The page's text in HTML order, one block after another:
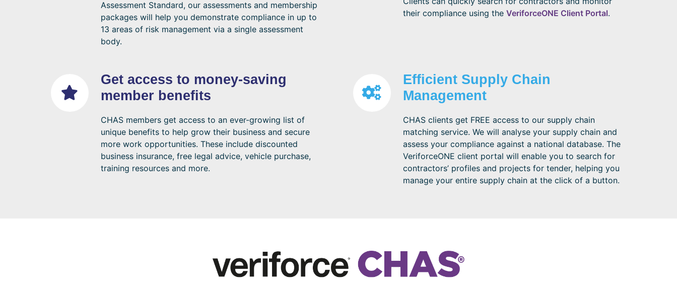
Assessment Standard, our assessments and membership
packages will help you demonstrate compliance in up to
13 areas of risk management via a single assessment
body.
their compliance using the VeriforceONE Client Portal.
Get access to money-saving
member benefits
CHAS members get access to an ever-growing list of
unique benefits to help grow their business and secure
more work opportunities. These include discounted
business insurance, free legal advice, vehicle purchase,
training resources and more.
Efficient Supply Chain
Management
CHAS clients get FREE access to our supply chain
matching service. We will analyse your supply chain and
assess your compliance against a national database. The
VeriforceONE client portal will enable you to search for
contractors’ profiles and projects for tender, helping you
manage your entire supply chain at the click of a button.